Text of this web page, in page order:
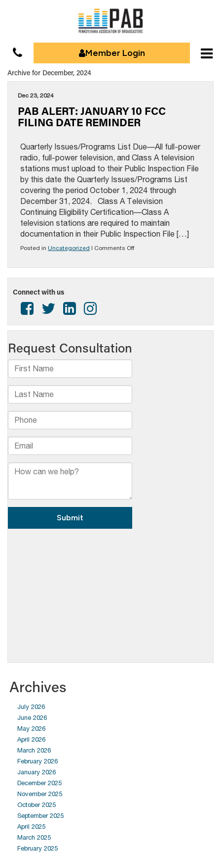
Member Login
Archive for December, 2024
Dec 23, 2024
PAB ALERT: JANUARY 10 FCC
FILING DATE REMINDER
Quarterly Issues/Programs List Due—All full-power
radio, full-power television, and Class A television
stations must upload to their Public Inspection File
by this date the Quarterly Issues/Programs List
covering the period October 1, 2024 through
December 31, 2024. Class A Television
Continuing Eligibility Certification—Class A
television stations are required to maintain
documentation in their Public Inspection File […]
Posted in Uncategorized | Comments Offon
Connect with us
Archives
July 2026
June 2026
May 2026
April 2026
March 2026
February 2026
January 2026
December 2025
November 2025
October 2025
September 2025
April 2025
March 2025
February 2025